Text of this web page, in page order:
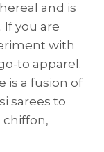
and is
you are
with
to apparel.
is a fusion of
sarees to
chiffon,